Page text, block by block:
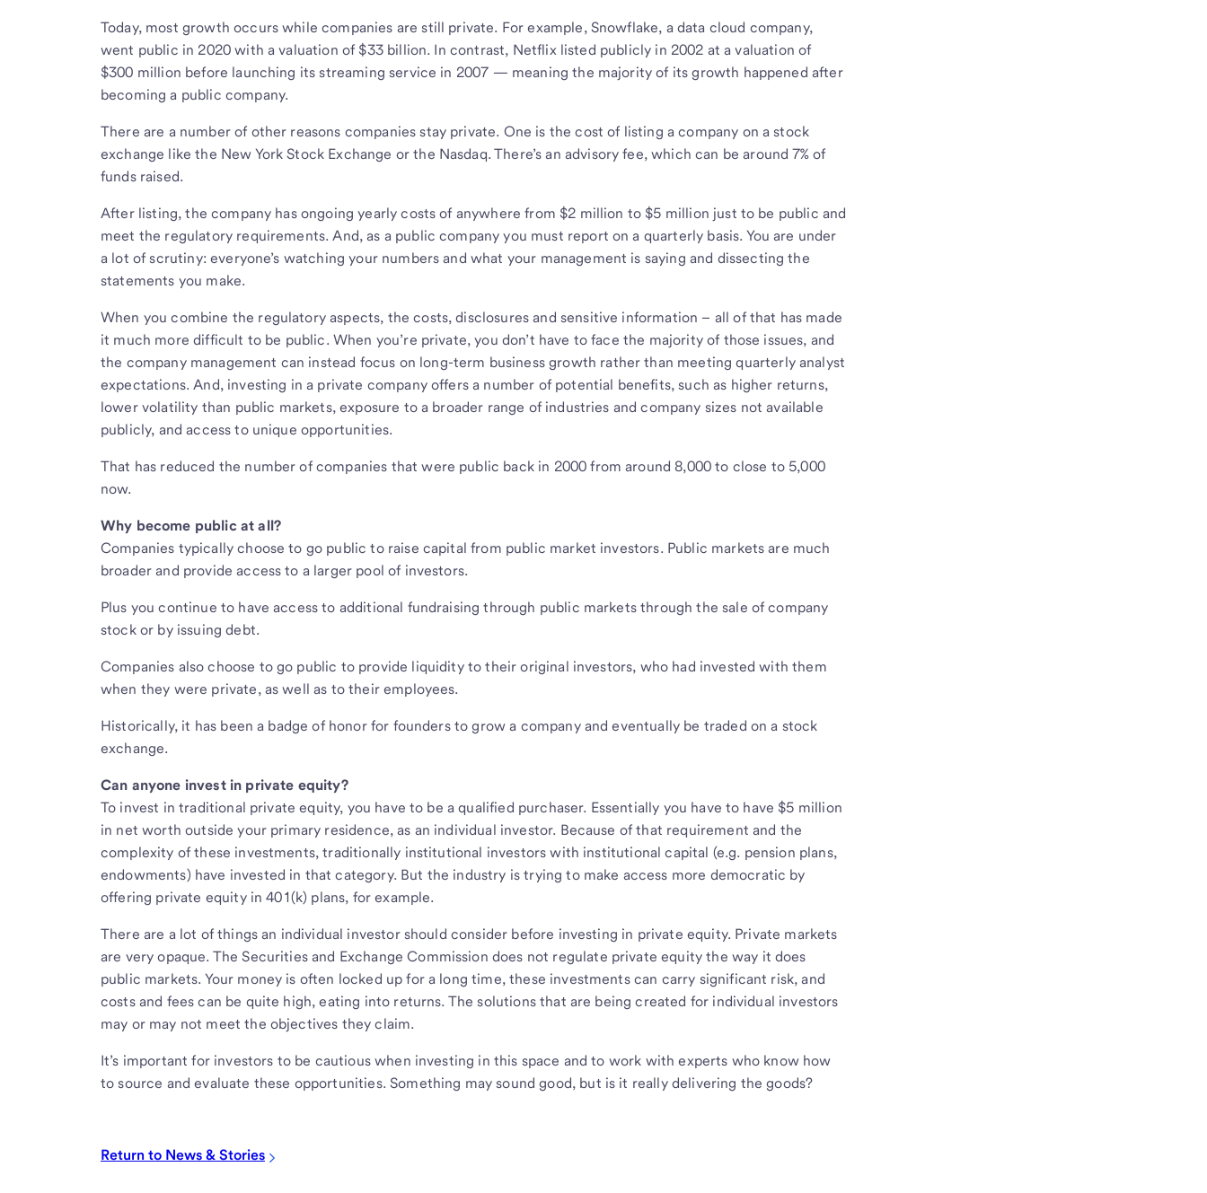
Today, most growth occurs while companies are still private. For example, Snowflake, a data cloud company,
went public in 2020 with a valuation of $33 billion. In contrast, Netflix listed publicly in 2002 at a valuation of
$300 million before launching its streaming service in 2007 — meaning the majority of its growth happened after
becoming a public company.
There are a number of other reasons companies stay private. One is the cost of listing a company on a stock
exchange like the New York Stock Exchange or the Nasdaq. There’s an advisory fee, which can be around 7% of
funds raised.
After listing, the company has ongoing yearly costs of anywhere from $2 million to $5 million just to be public and
meet the regulatory requirements. And, as a public company you must report on a quarterly basis. You are under
a lot of scrutiny: everyone’s watching your numbers and what your management is saying and dissecting the
statements you make.
When you combine the regulatory aspects, the costs, disclosures and sensitive information – all of that has made
it much more difficult to be public. When you’re private, you don’t have to face the majority of those issues, and
the company management can instead focus on long-term business growth rather than meeting quarterly analyst
expectations. And, investing in a private company offers a number of potential benefits, such as higher returns,
lower volatility than public markets, exposure to a broader range of industries and company sizes not available
publicly, and access to unique opportunities.
That has reduced the number of companies that were public back in 2000 from around 8,000 to close to 5,000
now.
Why become public at all?
Companies typically choose to go public to raise capital from public market investors. Public markets are much
broader and provide access to a larger pool of investors.
Plus you continue to have access to additional fundraising through public markets through the sale of company
stock or by issuing debt.
Companies also choose to go public to provide liquidity to their original investors, who had invested with them
when they were private, as well as to their employees.
Historically, it has been a badge of honor for founders to grow a company and eventually be traded on a stock
exchange.
Can anyone invest in private equity?
To invest in traditional private equity, you have to be a qualified purchaser. Essentially you have to have $5 million
in net worth outside your primary residence, as an individual investor. Because of that requirement and the
complexity of these investments, traditionally institutional investors with institutional capital (e.g. pension plans,
endowments) have invested in that category. But the industry is trying to make access more democratic by
offering private equity in 401(k) plans, for example.
There are a lot of things an individual investor should consider before investing in private equity. Private markets
are very opaque. The Securities and Exchange Commission does not regulate private equity the way it does
public markets. Your money is often locked up for a long time, these investments can carry significant risk, and
costs and fees can be quite high, eating into returns. The solutions that are being created for individual investors
may or may not meet the objectives they claim.
It’s important for investors to be cautious when investing in this space and to work with experts who know how
to source and evaluate these opportunities. Something may sound good, but is it really delivering the goods?
Return to News & Stories